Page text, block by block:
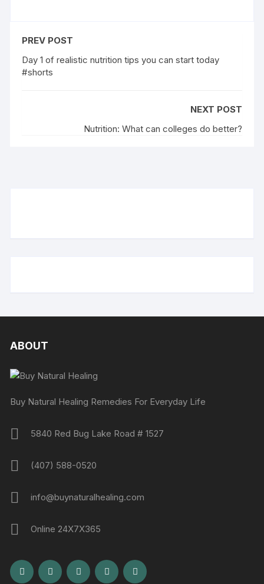
PREV POST
Day 1 of realistic nutrition tips you can start today
#shorts
NEXT POST
Nutrition: What can colleges do better?
ABOUT
Buy Natural Healing Remedies For Everyday Life
5840 Red Bug Lake Road # 1527
(407) 588-0520
info@buynaturalhealing.com
Online 24X7X365